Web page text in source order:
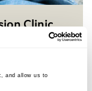
and allow us to
Clinic
with
people